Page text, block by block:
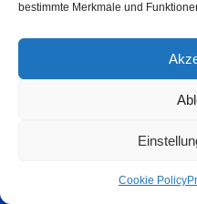
bestimmte Merkmale und
Cookie Policy
Cookie
Copyright © 2023 Georg